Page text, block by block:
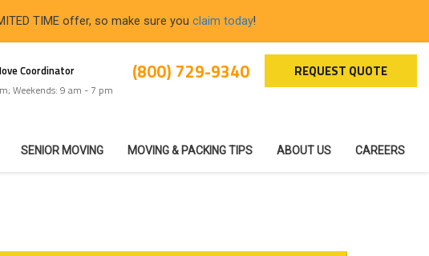
TIME offer, so make sure you claim today!
Coordinator
Weekends: 9 am - 7 pm
(800) 729-9340 REQUEST QUOTE
SENIOR MOVING MOVING & PACKING TIPS ABOUT US CAREERS